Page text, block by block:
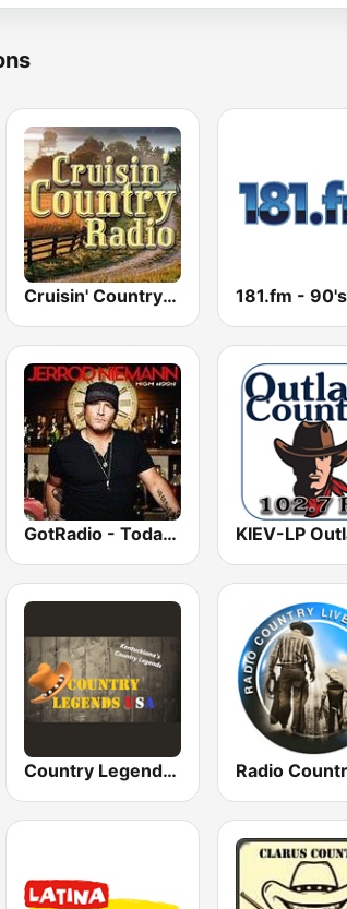
Cruisin' Country Radio
GotRadio - Today's Country
Country Legends USA